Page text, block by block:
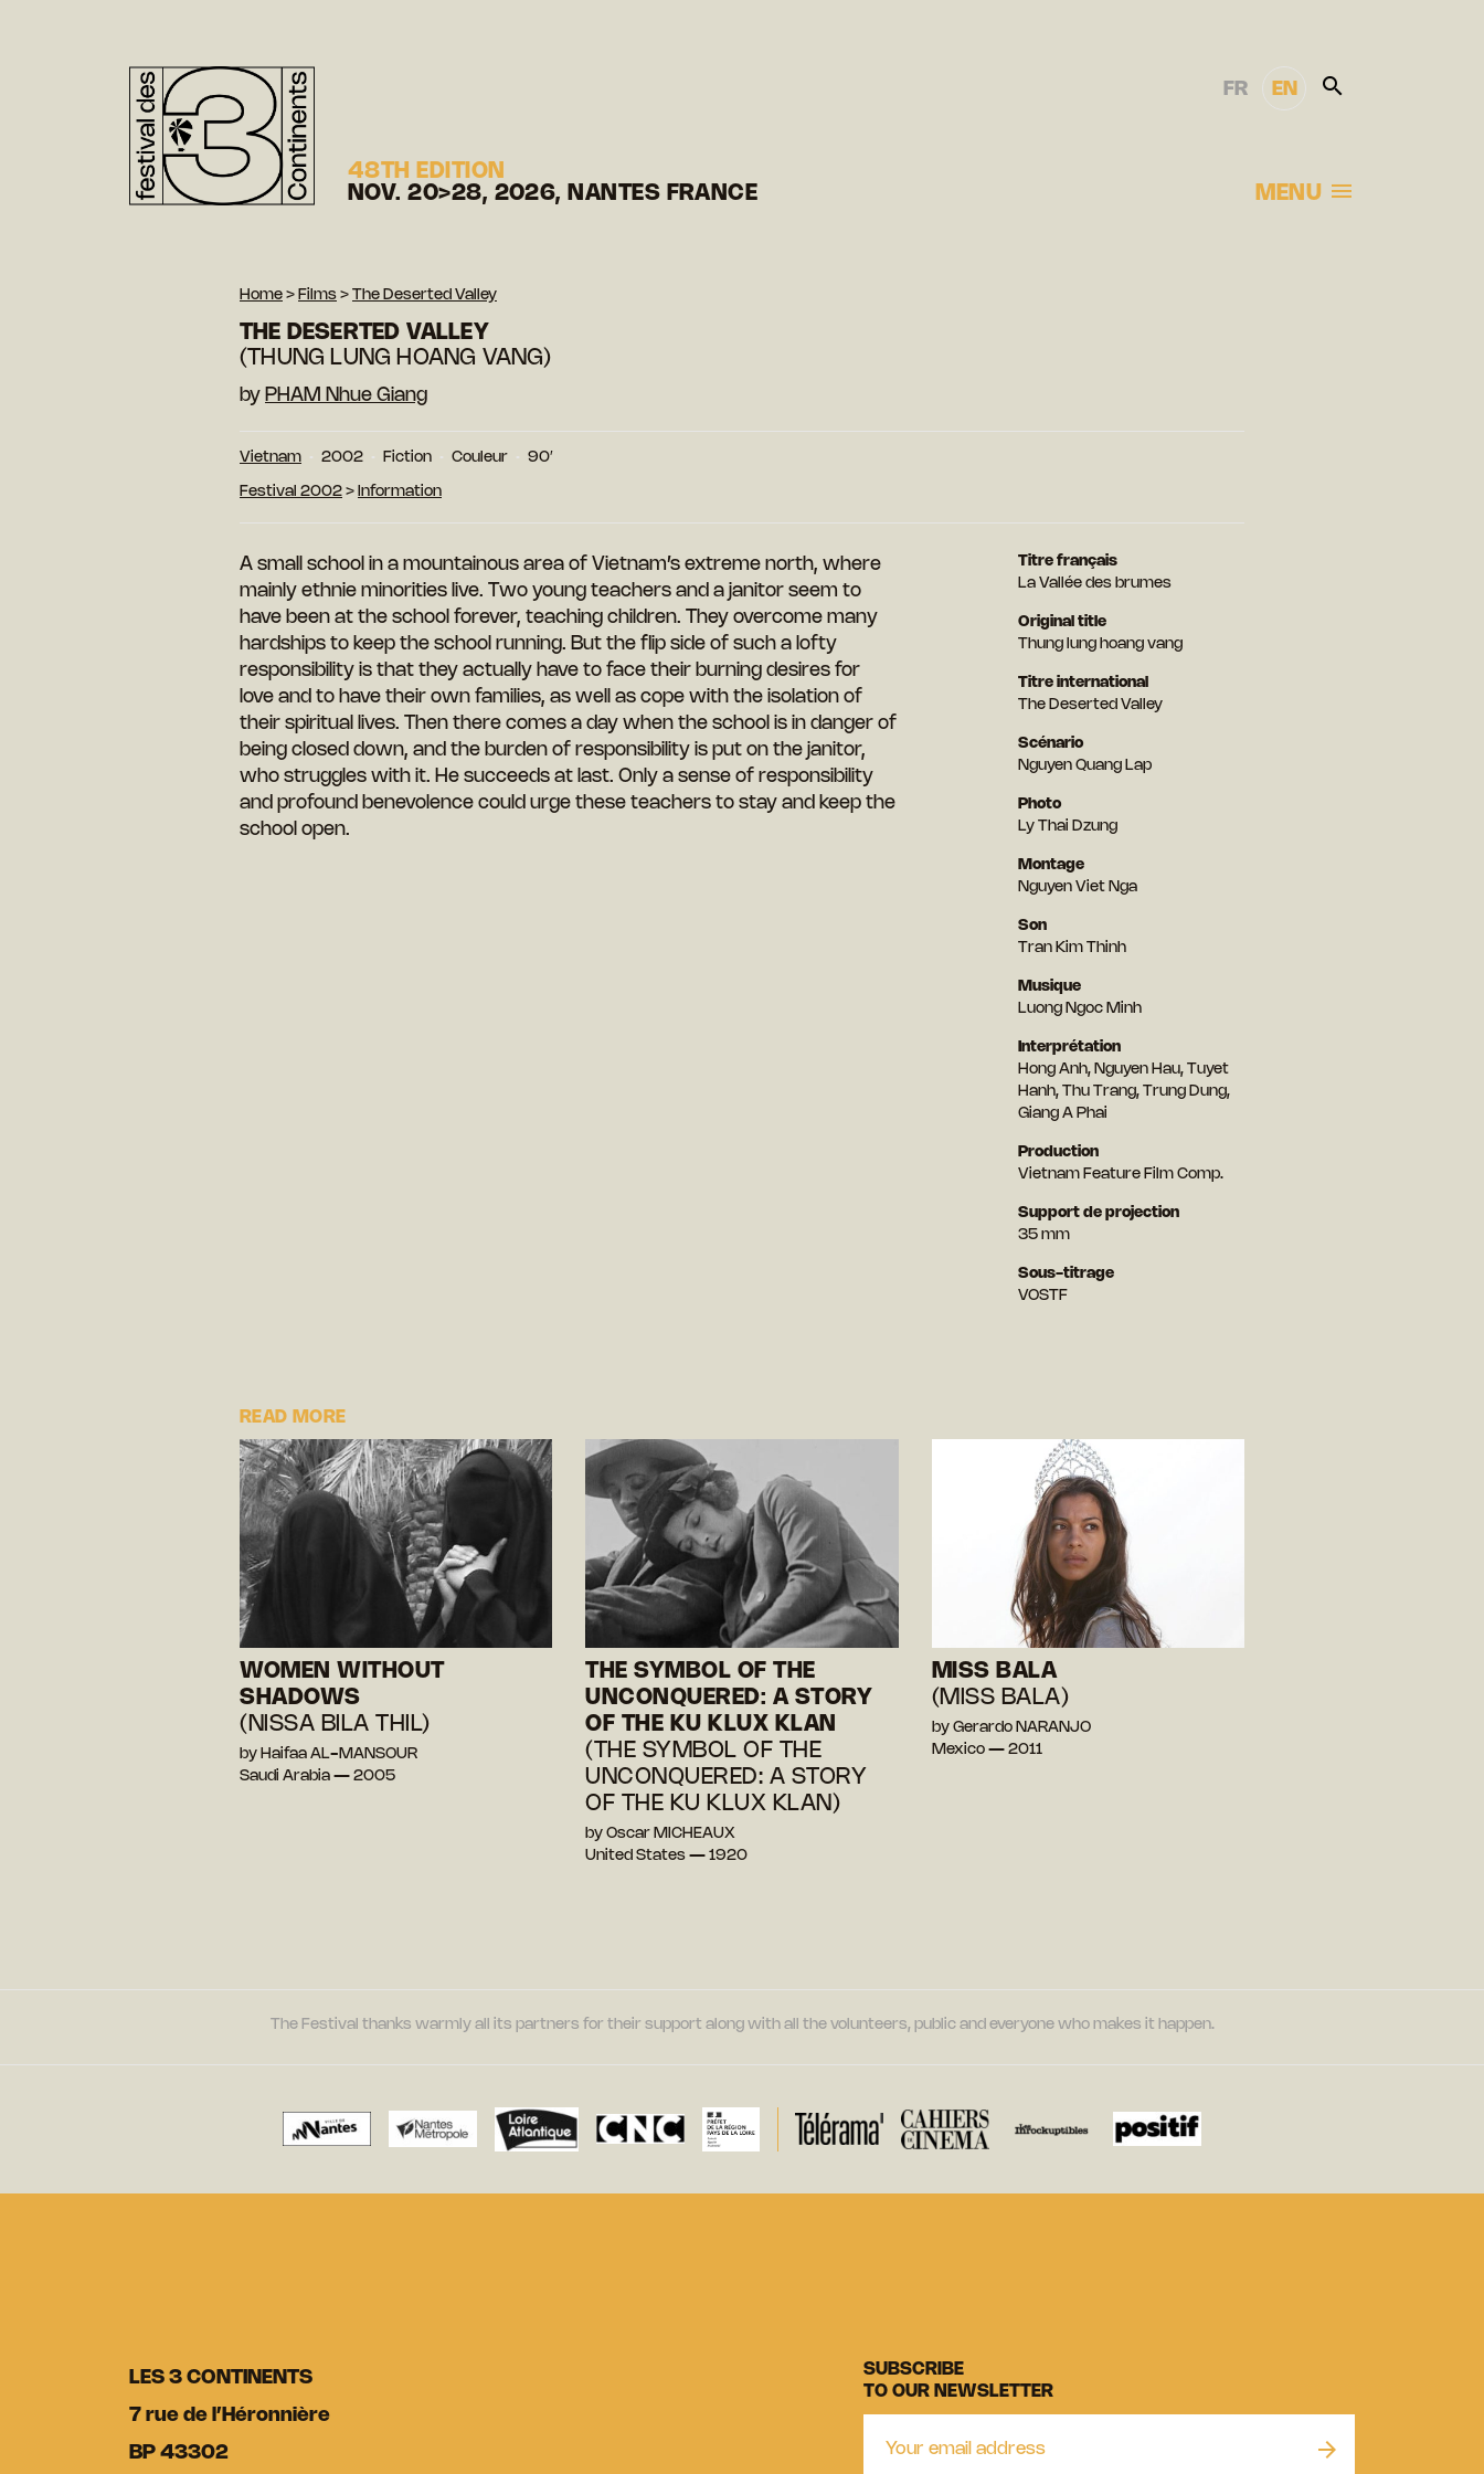
48TH EDITION
NOV. 20>28, 2026, NANTES FRANCE
FR EN
MENU
Home > Films > The Deserted Valley
THE DESERTED VALLEY
(THUNG LUNG HOANG VANG)
by PHAM Nhue Giang
Vietnam 2002 Fiction Couleur 90′
Festival 2002 > Information
A small school in a mountainous area of Vietnam’s extreme north, where
mainly ethnie minorities live. Two young teachers and a janitor seem to
have been at the school forever, teaching children. They overcome many
hardships to keep the school running. But the flip side of such a lofty
responsibility is that they actually have to face their burning desires for
love and to have their own families, as well as cope with the isolation of
their spiritual lives. Then there comes a day when the school is in danger of
being closed down, and the burden of responsibility is put on the janitor,
who struggles with it. He succeeds at last. Only a sense of responsibility
and profound benevolence could urge these teachers to stay and keep the
school open.
Titre français
La Vallée des brumes
Original title
Thung lung hoang vang
Titre international
The Deserted Valley
Scénario
Nguyen Quang Lap
Photo
Ly Thai Dzung
Montage
Nguyen Viet Nga
Son
Tran Kim Thinh
Musique
Luong Ngoc Minh
Interprétation
Hong Anh, Nguyen Hau, Tuyet
Hanh, Thu Trang, Trung Dung,
Giang A Phai
Production
Vietnam Feature Film Comp.
Support de projection
35 mm
Sous-titrage
VOSTF
READ MORE
WOMEN WITHOUT
SHADOWS
(NISSA BILA THIL)
by Haifaa AL-MANSOUR
Saudi Arabia — 2005
THE SYMBOL OF THE
UNCONQUERED: A STORY
OF THE KU KLUX KLAN
(THE SYMBOL OF THE
UNCONQUERED: A STORY
OF THE KU KLUX KLAN)
by Oscar MICHEAUX
United States — 1920
MISS BALA
(MISS BALA)
by Gerardo NARANJO
Mexico — 2011
The Festival thanks warmly all its partners for their support along with all the volunteers, public and everyone who makes it happen.
LES 3 CONTINENTS
7 rue de l’Héronnière
BP 43302
SUBSCRIBE
TO OUR NEWSLETTER